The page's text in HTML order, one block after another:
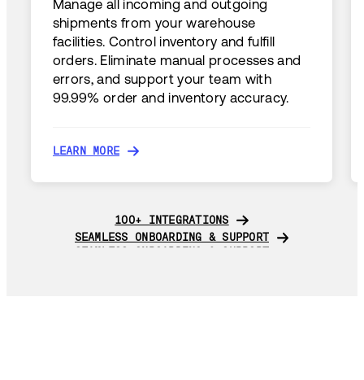
Manage all incoming and outgoing
shipments from your warehouse
facilities. Control inventory and fulfill
orders. Eliminate manual processes and
errors, and support your team with
99.99% order and inventory accuracy.
LEARN MORE
100+ INTEGRATIONS
100+ INTEGRATIONS
SEAMLESS ONBOARDING & SUPPORT
SEAMLESS ONBOARDING & SUPPORT